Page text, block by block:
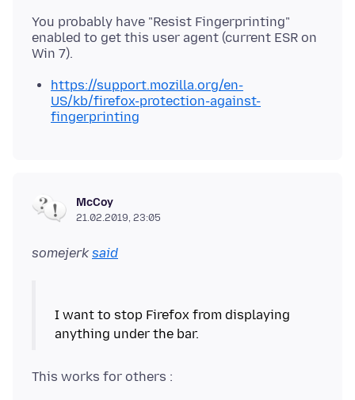
You probably have "Resist Fingerprinting"
enabled to get this user agent (current ESR on
https://support.mozilla.org/en-
US/kb/firefox-protection-against-
fingerprinting
McCoy
21.02.2019, 23:05
somejerksaid
I want to stop Firefox from displaying